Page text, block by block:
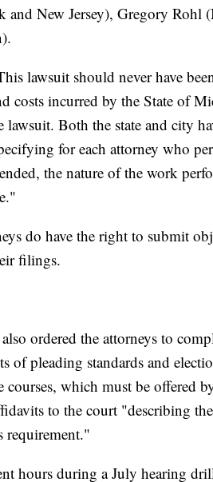
and New Jersey), Gregory
lawsuit should never have
costs incurred by the State of
lawsuit. Both the state and city
for each attorney who
the nature of the work
do have the right to submit
filings.
ordered the attorneys to
of pleading standards and
courses, which must be offered
to the court "describing
requirement."
hours during a July hearing